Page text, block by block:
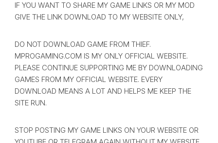
IF YOU WANT TO SHARE MY GAME LINKS OR MY MOD
GIVE THE LINK DOWNLOAD TO MY WEBSITE ONLY,
DO NOT DOWNLOAD GAME FROM THIEF.
MPROGAMING.COM IS MY ONLY OFFICIAL WEBSITE.
PLEASE CONTINUE SUPPORTING ME BY DOWNLOADING
GAMES FROM MY OFFICIAL WEBSITE. EVERY
DOWNLOAD MEANS A LOT AND HELPS ME KEEP THE
SITE RUN.
STOP POSTING MY GAME LINKS ON YOUR WEBSITE OR